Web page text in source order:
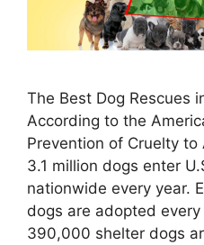
The Best Dog Rescues
According to the
Prevention of Cruelty
3.1 million dogs enter
nationwide every year.
dogs are adopted
390,000 shelter dogs